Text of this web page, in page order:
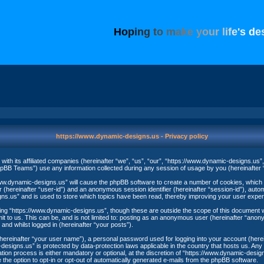
Hoping to make your ife's de
https://www.dynamic-designs.us - Privacy policy
its affiliated companies (hereinafter “we”, “us”, “our”, “https://www.dynamic-
Teams”) use any information collected during any session of usage by you (hereinafter
designs.us” will cause the phpBB software to create a number of cookies,
“user-id”) and an anonymous session identifier (hereinafter “session-id”),
and is used to store which topics have been read, thereby improving your user
“https://www.dynamic-designs.us”, though these are outside the scope of this
us. This can be, and is not limited to: posting as an anonymous user (hereinafter
whilst logged in (hereinafter “your posts”).
“your user name”), a personal password used for logging into your account
is protected by data-protection laws applicable in the country that hosts us.
process is either mandatory or optional, at the discretion of “https://www.dynamic-
option to opt-in or opt-out of automatically generated e-mails from the phpBB software.